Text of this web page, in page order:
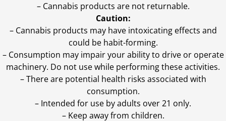
– Cannabis products are not returnable.
Caution:
– Cannabis products may have intoxicating effects and
could be habit-forming.
– Consumption may impair your ability to drive or operate
machinery. Do not use while performing these activities.
– There are potential health risks associated with
consumption.
– Intended for use by adults over 21 only.
– Keep away from children.